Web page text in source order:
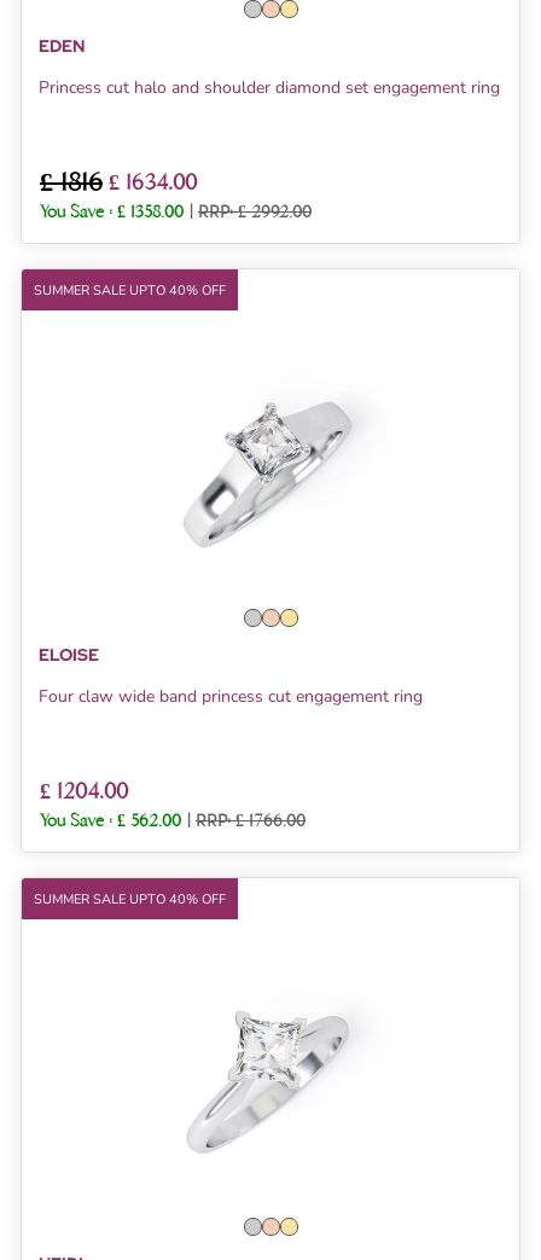
EDEN
Princess cut halo and shoulder diamond set engagement ring
£ 1816 £ 1634.00
You Save : £ 1358.00 | RRP: £ 2992.00
SUMMER SALE UPTO 40% OFF
ELOISE
Four claw wide band princess cut engagement ring
£ 1204.00
You Save : £ 562.00 | RRP: £ 1766.00
SUMMER SALE UPTO 40% OFF